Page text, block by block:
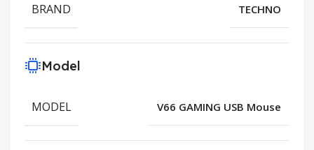
BRAND TECHNO
Model
MODEL V66 GAMING USB Mouse